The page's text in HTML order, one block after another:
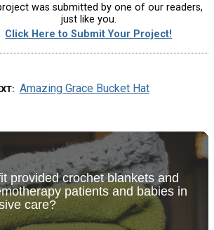
was submitted by one of our readers,
just like you.
Click Here to Submit Your Project!
Amazing Grace Bucket Hat